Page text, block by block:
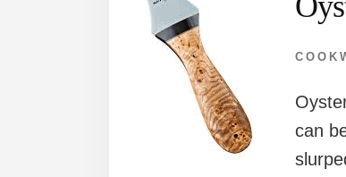
can